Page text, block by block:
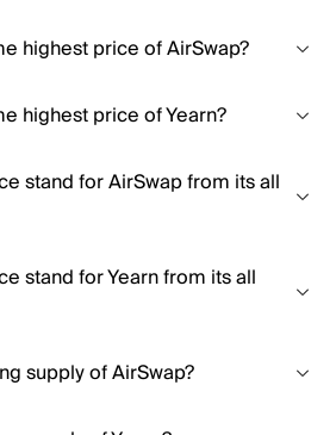
highest price of AirSwap?
highest price of Yearn?
stand for AirSwap from its all
stand for Yearn from its all
supply of AirSwap?